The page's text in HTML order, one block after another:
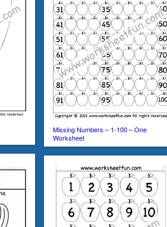
Missing Numbers – 1-100 – One
Worksheet